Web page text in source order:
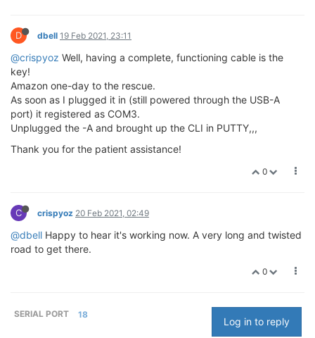
D dbell 19 Feb 2021, 23:11
@crispyoz Well, having a complete, functioning cable is the
key!
Amazon one-day to the rescue.
As soon as I plugged it in (still powered through the USB-A
port) it registered as COM3.
Unplugged the -A and brought up the CLI in PUTTY,,,
Thank you for the patient assistance!
0
C crispyoz 20 Feb 2021, 02:49
@dbell Happy to hear it's working now. A very long and twisted
road to get there.
0
SERIAL PORT 18
Log in to reply